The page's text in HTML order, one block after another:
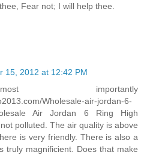
Fear not; I will help thee.
15, 2012 at 12:42 PM
importantly
Wholesale-air-jordan-6-
Air Jordan 6 Ring High
polluted. The air quality is above
is very friendly. There is also a
truly magnificient. Does that make